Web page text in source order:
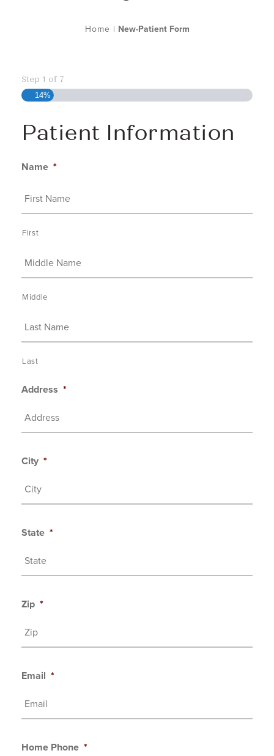
Home | New-Patient Form
Step 1 of 7
14%
Patient Information
Name *
First
Middle
Last
Address *
City *
State *
Zip *
Email *
Home Phone *